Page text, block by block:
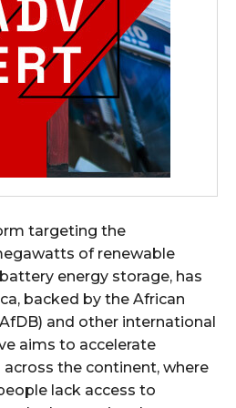
targeting the
of renewable
energy storage, has
backed by the African
and other international
aims to accelerate
the continent, where
lack access to